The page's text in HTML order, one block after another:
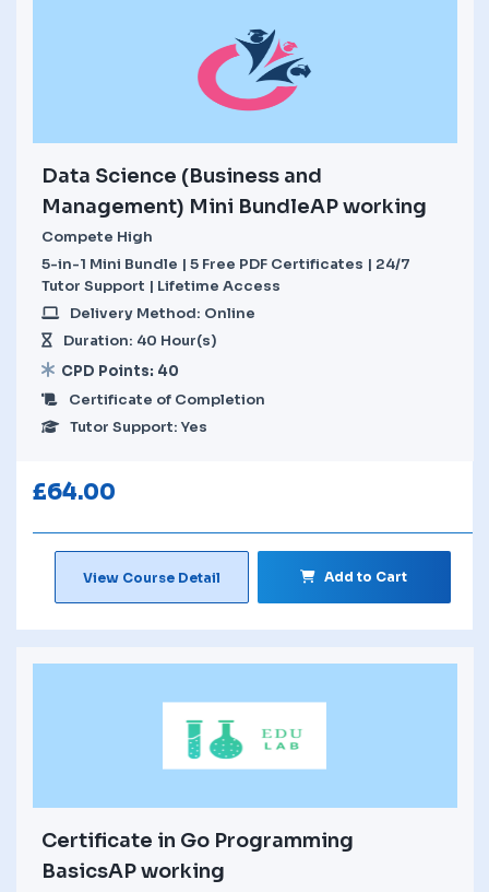
Data Science (Business and
Management) Mini BundleAP working
Compete High
5-in-1 Mini Bundle | 5 Free PDF Certificates | 24/7
Tutor Support | Lifetime Access
Delivery Method: Online
Duration: 40 Hour(s)
CPD Points: 40
Certificate of Completion
Tutor Support: Yes
£64.00
View Course Detail Add to Cart
Certificate in Go Programming
BasicsAP working